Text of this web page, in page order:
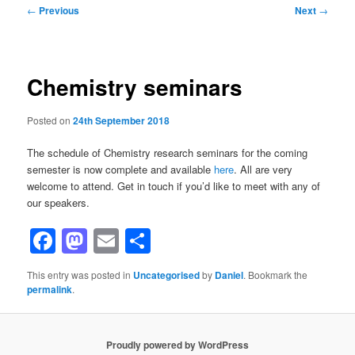
Post
← Previous Next →
Chemistry seminars
Posted on24th September 2018
The schedule of Chemistry research seminars for the coming
semester is now complete and available here. All are very
welcome to attend. Get in touch if you’d like to meet with any of
our speakers.
Facebook
Mastodon
Email
This entry was posted in Uncategorisedby Daniel. Bookmark the
permalink.
Proudly powered by WordPress